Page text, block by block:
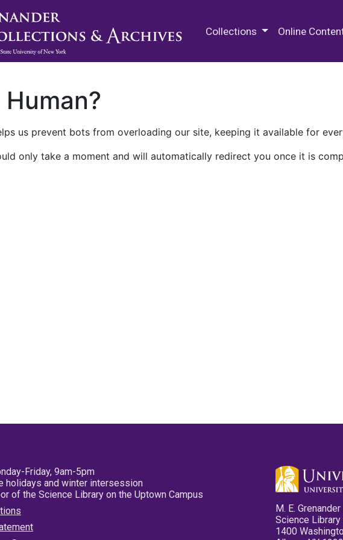
Collections Online
us prevent bots from overloading our site, keeping it available for
only take a moment and will automatically redirect you once it is
Friday, 9am-5pm
holidays and winter intersession
of the Science Library on the Uptown Campus
M. E.
Science Library
1400